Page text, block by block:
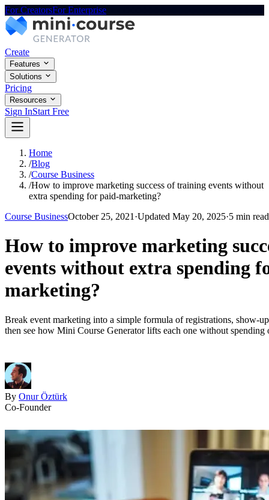
For CreatorsFor Enterprise
Create
Features
Solutions
Pricing
Resources
Sign InStart Free
Home
/Blog
/Course Business
/How to improve marketing success of training events without
extra spending for paid-marketing?
Course BusinessOctober 25, 2021 ·Updated May 20, 2025·5 min read
How to improve marketing
events without extra spending
marketing?
Break event marketing into a simple formula of registrations, show-
then see how Mini Course Generator lifts each one without spending
By Onur Öztürk
Co-Founder